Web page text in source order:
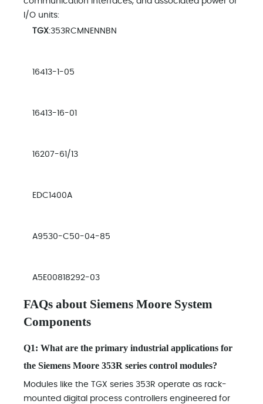
I/O units:
TGX:353RCMNENNBN
16413-1-05
16413-16-01
16207-61/13
EDC1400A
A9530-C50-04-85
A5E00818292-03
FAQs about Siemens Moore System
Components
Q1: What are the primary industrial applications for
the Siemens Moore 353R series control modules?
Modules like the TGX series 353R operate as rack-
mounted digital process controllers engineered for